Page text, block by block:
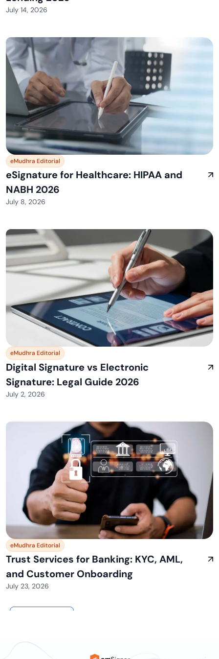
July 14, 2026
eMudhra Editorial
eSignature for Healthcare: HIPAA and
NABH 2026
July 8, 2026
eMudhra Editorial
Digital Signature vs Electronic
Signature: Legal Guide 2026
July 2, 2026
eMudhra Editorial
Trust Services for Banking: KYC, AML,
and Customer Onboarding
July 23, 2026